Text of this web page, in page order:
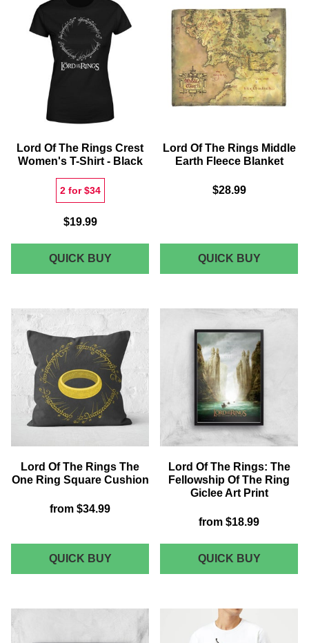
GANDALF
MEN'S
T-
GREY
MEN'S
T-
SHIRT
-
BLACK
Lord Of The Rings Crest
Women's T-Shirt - Black
2 for $34
$19.99
QUICK BUYLORD
OF
RINGS
WOMEN'S
T-
SHIRT
-
BLACK
Lord Of The Rings Middle
Earth Fleece Blanket
$28.99
QUICK BUYLORD
OF
RINGS
EARTH
FLEECE
Lord Of The Rings The
One Ring Square Cushion
from $34.99
QUICK BUYLORD
OF
RINGS
ONE
Lord Of The Rings: The
Fellowship Of The Ring
Giclee Art Print
from $18.99
QUICK BUYLORD
OF